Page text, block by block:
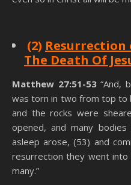
(2) Resurrection
The Death Of
Matthew 27:51-53“And,
was torn in two from top to
and the rocks were
opened, and many
asleep arose, (53) and
resurrection they went
many.”